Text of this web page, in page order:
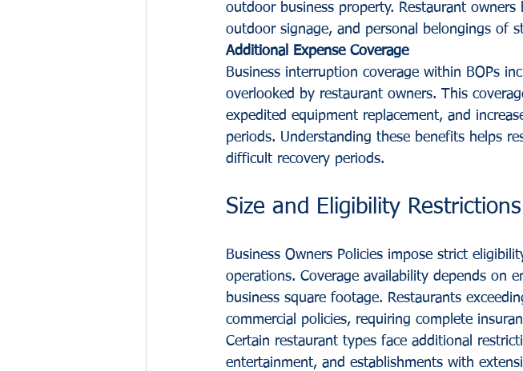
outdoor business property. Restaurant
outdoor signage, and personal belongings of
Additional Expense Coverage
Business interruption coverage within BOPs
overlooked by restaurant owners. This
expedited equipment replacement, and
periods. Understanding these benefits helps
difficult recovery periods.
Size and Eligibility Restrictions
Business Owners Policies impose strict
operations. Coverage availability depends on
business square footage. Restaurants
commercial policies, requiring complete
Certain restaurant types face additional
entertainment, and establishments with